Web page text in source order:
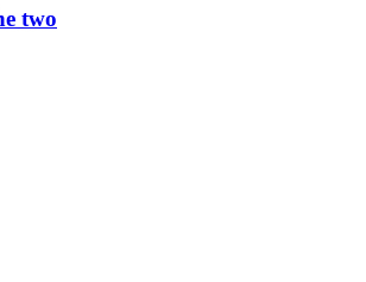
two